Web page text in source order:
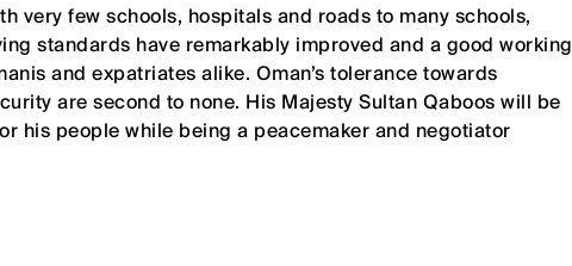
very few schools, hospitals and roads to many schools,
standards have remarkably improved and a good working
and expatriates alike. Oman’s tolerance towards
are second to none. His Majesty Sultan Qaboos will be
his people while being a peacemaker and negotiator